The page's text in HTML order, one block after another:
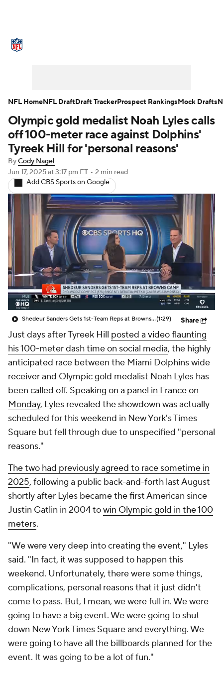
NFL Draft Super Bowl Players
Injuries Transactions NFL Betting
Fantasy Paramount +
Olympic gold medalist Noah Lyles calls
off 100-meter race against Dolphins'
Tyreek Hill for 'personal reasons'
ByCody Nagel
Jun 17, 2025at 3:17 pm ET • 2 min read
Add CBS Sports on Google
Shedeur Sanders Gets 1st-Team Reps at Browns Camp(1:29) Share
Just days after Tyreek Hill posted a video flaunting
his 100-meter dash time on social media, the highly
anticipated race between the Miami Dolphins wide
receiver and Olympic gold medalist Noah Lyles has
been called off. Speaking on a panel in France on
Monday, Lyles revealed the showdown was actually
scheduled for this weekend in New York's Times
Square but fell through due to unspecified "personal
reasons."
The two had previously agreed to race sometime in
2025, following a public back-and-forth last August
shortly after Lyles became the first American since
Justin Gatlin in 2004 towin Olympic gold in the 100
meters.
"We were very deep into creating the event," Lyles
said. "In fact, it was supposed to happen this
weekend. Unfortunately, there were some things,
complications, personal reasons that it just didn't
come to pass. But, I mean, we were full in. We were
going to have a big event. We were going to shut
down New York Times Square and everything. We
were going to have all the billboards planned for the
event. It was going to be a lot of fun."
NFL HomeNFL DraftDraft TrackerProspect RankingsMock Drafts